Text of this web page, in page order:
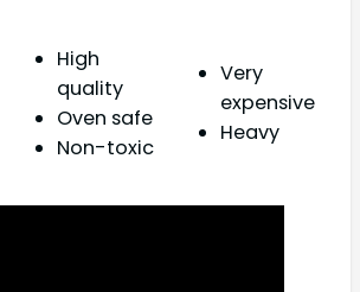
High
quality
Oven safe
Non-toxic
Very
expensive
Heavy